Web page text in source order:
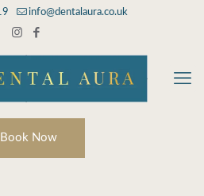
info@dentalaura.co.uk
Book Now